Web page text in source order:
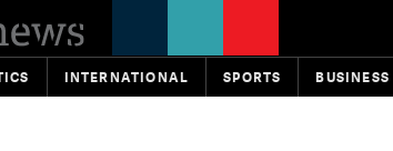
INTERNATIONAL SPORTS BUSINESS